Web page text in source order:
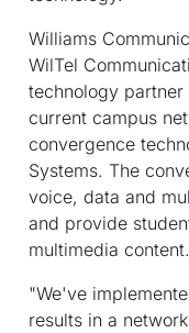
Williams
WilTel
technology
current campus
convergence
Systems. The
voice, data and
and provide
multimedia content.
"We've
results in a